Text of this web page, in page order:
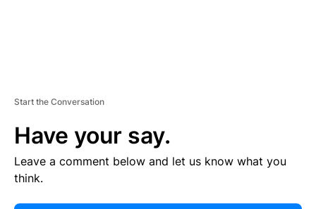
Start the Conversation
Have your say.
Leave a comment below and let us know what you
think.